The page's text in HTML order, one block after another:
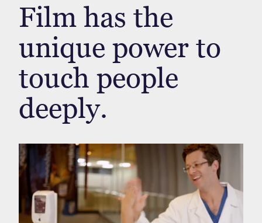
Film has the
unique power to
touch people
deeply.